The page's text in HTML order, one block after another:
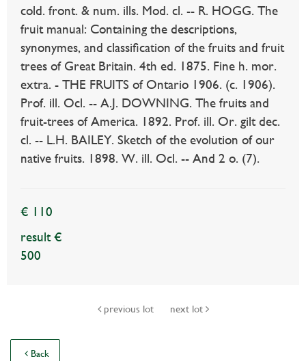
cold. front. & num. ills. Mod. cl. -- R. HOGG. The
fruit manual: Containing the descriptions,
synonymes, and classification of the fruits and fruit
trees of Great Britain. 4th ed. 1875. Fine h. mor.
extra. - THE FRUITS of Ontario 1906. (c. 1906).
Prof. ill. Ocl. -- A.J. DOWNING. The fruits and
fruit-trees of America. 1892. Prof. ill. Or. gilt dec.
cl. -- L.H. BAILEY. Sketch of the evolution of our
native fruits. 1898. W. ill. Ocl. -- And 2 o. (7).
€ 110
result €
500
previous lot next lot
Back